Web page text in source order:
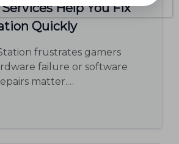
Help You Fix
Quickly
frustrates gamers
failure or software
matter.…